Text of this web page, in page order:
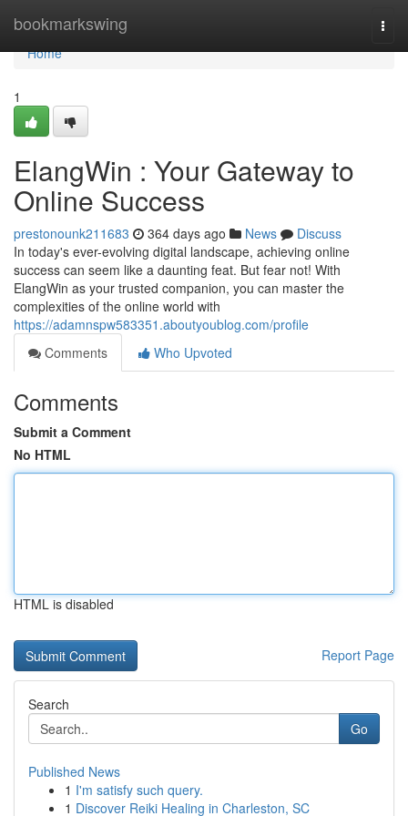
bookmarkswing
Home
Home
1
ElangWin : Your Gateway to
Online Success
prestonounk211683 364 days ago News
Discuss
In today's ever-evolving digital landscape, achieving online
success can seem like a daunting feat. But fear not! With
ElangWin as your trusted companion, you can master the
complexities of the online world with
https://adamnspw583351.aboutyoublog.com/profile
Comments
Who Upvoted
Comments
Submit a Comment
No HTML
HTML is disabled
Report Page
Search
Go
Published News
1 I'm satisfy such query.
1 Discover Reiki Healing in Charleston, SC